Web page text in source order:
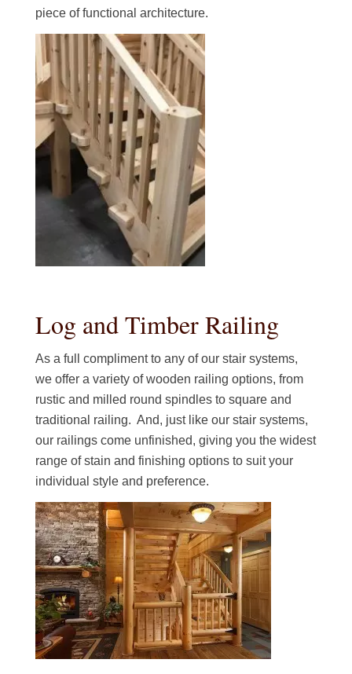
piece of functional architecture.
Log and Timber Railing
As a full compliment to any of our stair systems,
we offer a variety of wooden railing options, from
rustic and milled round spindles to square and
traditional railing. And, just like our stair systems,
our railings come unfinished, giving you the widest
range of stain and finishing options to suit your
individual style and preference.